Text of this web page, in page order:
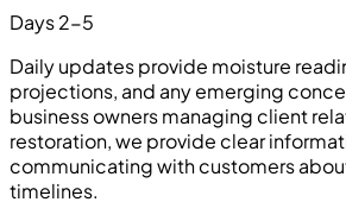
Days 2-5
Daily updates provide moisture
projections, and any emerging
business owners managing client
restoration, we provide clear
communicating with customers
timelines.